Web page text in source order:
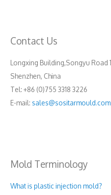
Contact Us
Longxing Building,Songyu Road
Shenzhen, China
Tel: +86 (0)755 3318 3226
E-mail: sales@sositarmould.com
Mold Terminology
What is plastic injection mold?